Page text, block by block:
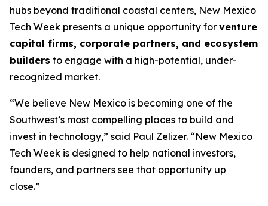
hubs beyond traditional coastal centers, New Mexico
Tech Week presents a unique opportunity for venture
capital firms, corporate partners, and ecosystem
builders to engage with a high-potential, under-
recognized market.
“We believe New Mexico is becoming one of the
Southwest’s most compelling places to build and
invest in technology,” said Paul Zelizer. “New Mexico
Tech Week is designed to help national investors,
founders, and partners see that opportunity up
close.”